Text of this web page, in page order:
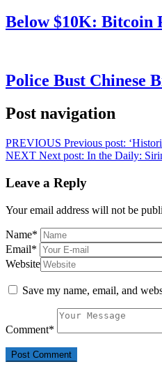
Below $10K: Bitcoin
Police Bust Chinese
Post navigation
PREVIOUS Previous post:
NEXT Next post: In the Daily:
Leave a Reply
Your email address will not be
Name*
Email*
Website
Save my name, email, and
Comment*